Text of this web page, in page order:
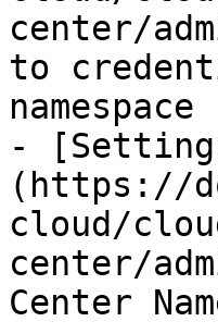
center/
to
namespace
-
(https://
cloud/
center/
Center